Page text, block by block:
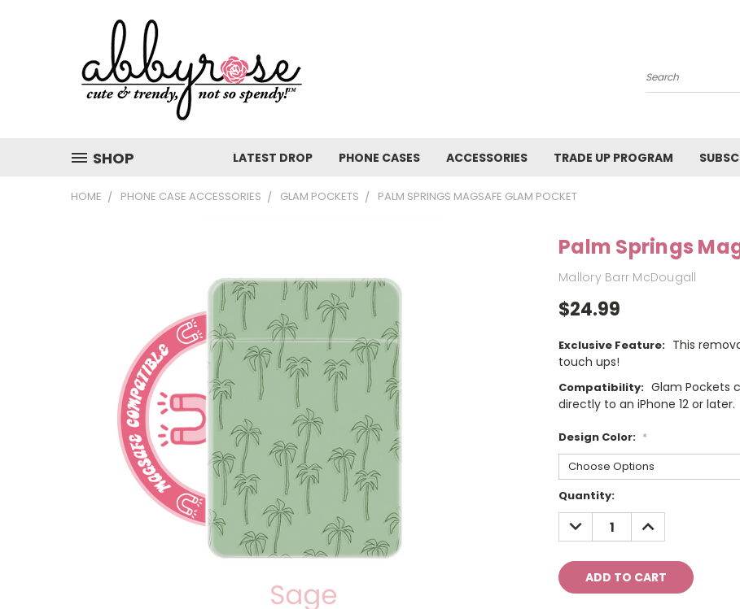
Search
SHOP LATEST DROP PHONE CASES ACCESSORIES TRADE UP PROGRAM
HOME PHONE CASE ACCESSORIES GLAM POCKETS PALM SPRINGS MAGSAFE GLAM POCKET
Palm Springs
Mallory Barr McDougall
$24.99
Exclusive Feature: This
touch ups!
Compatibility: Glam Pockets
directly to an iPhone 12 or later.
Design Color: *
Current
Stock:
Quantity:
DECREASE
QUANTITY:
INCREASE
QUANTITY: